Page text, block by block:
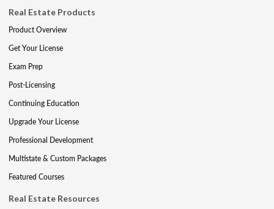
Real Estate Products
Product Overview
Get Your License
Exam Prep
Post-Licensing
Continuing Education
Upgrade Your License
Professional Development
Multistate & Custom Packages
Featured Courses
Real Estate Resources